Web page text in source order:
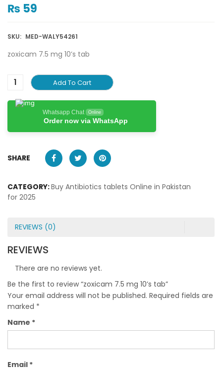
₨ 59
SKU: MED-WALY54261
zoxicam 7.5 mg 10’s tab
Add To Cart
Whatsapp Chat Online
Order now via WhatsApp
SHARE
CATEGORY:Buy Antibiotics tablets Online in Pakistan
for 2025
REVIEWS (0)
REVIEWS
There are no reviews yet.
Be the first to review “zoxicam 7.5 mg 10’s tab”
Your email address will not be published. Required fields are
marked *
Name *
Email *